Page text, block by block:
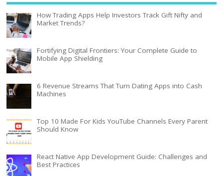
How Trading Apps Help Investors Track Gift Nifty and
Market Trends?
Fortifying Digital Frontiers: Your Complete Guide to
Mobile App Shielding
6 Revenue Streams That Turn Dating Apps into Cash
Machines
Top 10 Made For Kids YouTube Channels Every Parent
Should Know
React Native App Development Guide: Challenges and
Best Practices